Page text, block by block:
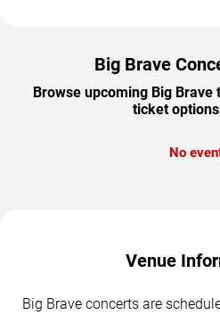
Big Brave
Browse upcoming Big Brave
ticket
No
Venue
Big Brave concerts are